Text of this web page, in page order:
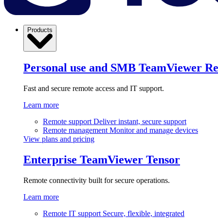
Products
Personal use and SMB TeamViewer
Fast and secure remote access and IT support.
Learn more
Remote support Deliver instant, secure support
Remote management Monitor and manage devices
View plans and pricing
Enterprise TeamViewer Tensor
Remote connectivity built for secure operations.
Learn more
Remote IT support Secure, flexible, integrated